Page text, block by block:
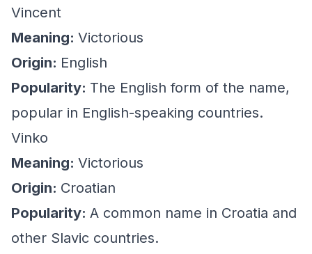
Vincent
Meaning: Victorious
Origin: English
Popularity: The English form of the name,
popular in English-speaking countries.
Vinko
Meaning: Victorious
Origin: Croatian
Popularity: A common name in Croatia and
other Slavic countries.